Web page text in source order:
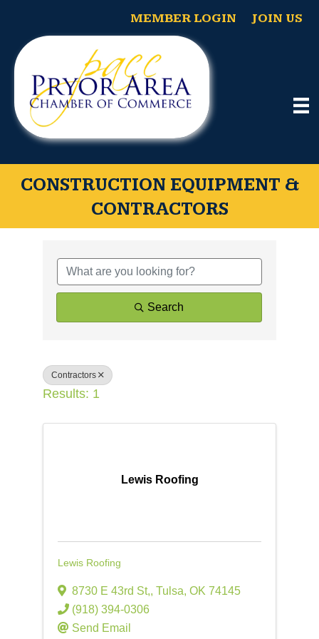
MEMBER LOGIN JOIN US
CONSTRUCTION EQUIPMENT &
CONTRACTORS
Search
Contractors
Results: 1
Lewis Roofing
Lewis Roofing
8730 E 43rd St,, Tulsa, OK 74145
(918) 394-0306
Send Email